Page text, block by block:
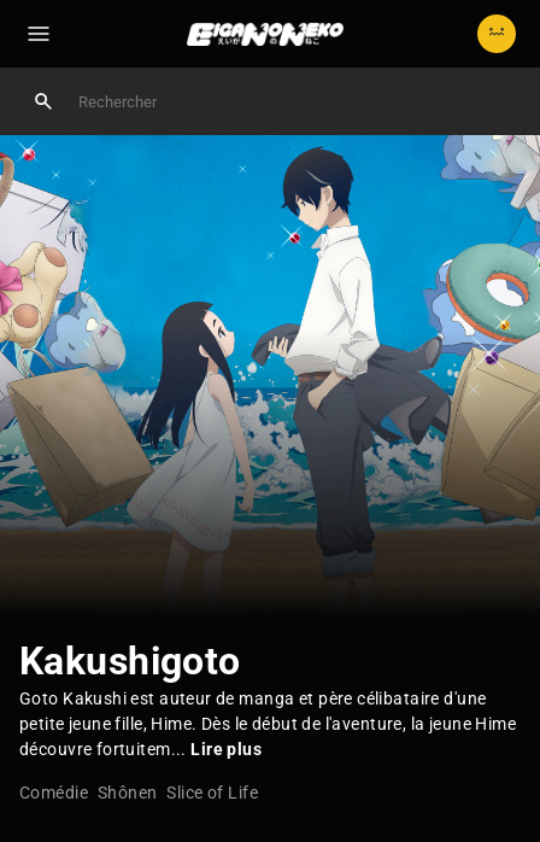
Kakushigoto
Goto Kakushi est auteur de manga et père célibataire d'une
petite jeune fille, Hime. Dès le début de l'aventure, la jeune Hime
découvre fortuitem...Lire plus
Comédie Shônen Slice of Life